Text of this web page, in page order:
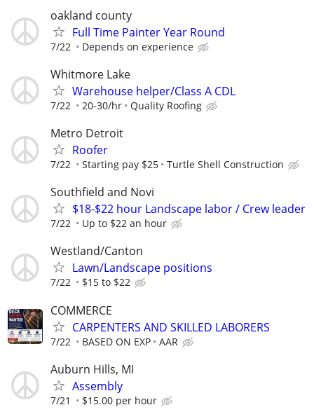
oakland county
Full Time Painter Year Round
7/22 Depends on experience
Whitmore Lake
Warehouse helper/Class A CDL
7/22 20-30/hr Quality Roofing
Metro Detroit
Roofer
7/22 Starting pay $25 Turtle Shell Construction
Southfield and Novi
$18-$22 hour Landscape labor / Crew leader
7/22 Up to $22 an hour
Westland/Canton
Lawn/Landscape positions
7/22 $15 to $22
COMMERCE
CARPENTERS AND SKILLED LABORERS
7/22 BASED ON EXP AAR
Auburn Hills, MI
Assembly
7/21 $15.00 per hour